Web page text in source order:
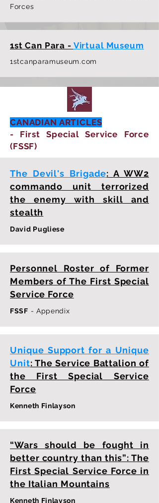
Forces
1st Can Para - Virtual Museum
1stcanparamuseum.com
CANADIAN ARTICLES
- First Special Service Force
(FSSF)
The Devil's Brigade: A WW2
commando unit terrorized
the enemy with skill and
stealth
David Pugliese
Personnel Roster of Former
Members of The First Special
Service Force
FSSF - Appendix
Unique Support for a Unique
Unit: The Service Battalion of
the First Special Service
Force
Kenneth Finlayson
“Wars should be fought in
better country than this”: The
First Special Service Force in
the Italian Mountains
Kenneth Finlayson